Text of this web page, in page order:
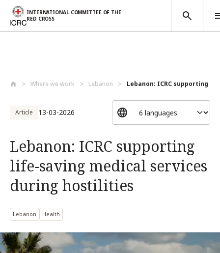
INTERNATIONAL COMMITTEE OF THE
RED CROSS
Where we work Lebanon Lebanon: ICRC supporting
Article 13-03-2026
Lebanon: ICRC supporting
life-saving medical services
during hostilities
Lebanon Health